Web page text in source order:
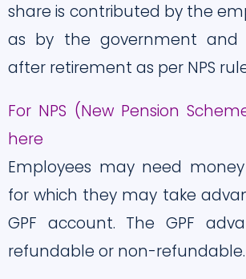
share is contributed by the
as by the government and
after retirement as per NPS
For NPS (New Pension
here
Employees may need
for which they may take
GPF account. The GPF
refundable or non-refundable.